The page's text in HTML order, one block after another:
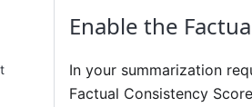
Enable the
In your summarization
Factual Consistency